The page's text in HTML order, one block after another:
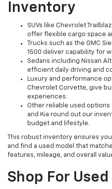
Inventory
SUVs like Chevrolet
offer flexible cargo space
Trucks such as the GMC
1500 deliver capability for
Sedans including Nissan
efficient daily driving and
Luxury and performance
Chevrolet Corvette, give
experiences.
Other reliable used options
and Kia round out our
budget and lifestyle.
This robust inventory ensures
and find a used model that
features, mileage, and overall
Shop For